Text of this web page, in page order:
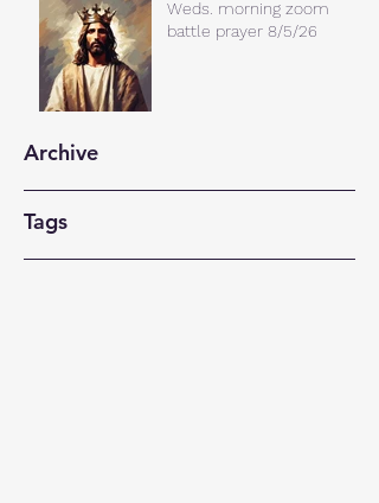
Weds. morning zoom
battle prayer 8/5/26
Archive
Tags